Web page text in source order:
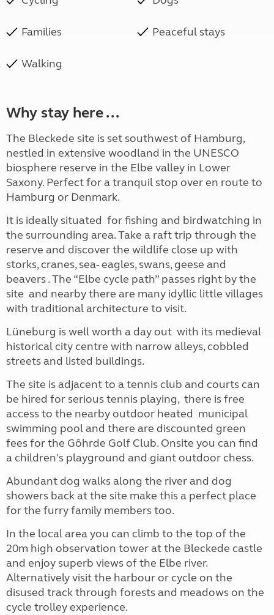
Families Peaceful stays
Walking
Why stay here ...
The Bleckede site is set southwest of Hamburg,
nestled in extensive woodland in the UNESCO
biosphere reserve in the Elbe valley in Lower
Saxony. Perfect for a tranquil stop over en route to
Hamburg or Denmark.
It is ideally situated for fishing and birdwatching in
the surrounding area. Take a raft trip through the
reserve and discover the wildlife close up with
storks, cranes, sea- eagles, swans, geese and
beavers . The “Elbe cycle path” passes right by the
site and nearby there are many idyllic little villages
with traditional architecture to visit.
Lüneburg is well worth a day out with its medieval
historical city centre with narrow alleys, cobbled
streets and listed buildings.
The site is adjacent to a tennis club and courts can
be hired for serious tennis playing, there is free
access to the nearby outdoor heated municipal
swimming pool and there are discounted green
fees for the Gôhrde Golf Club. Onsite you can find
a children's playground and giant outdoor chess.
Abundant dog walks along the river and dog
showers back at the site make this a perfect place
for the furry family members too.
In the local area you can climb to the top of the
20m high observation tower at the Bleckede castle
and enjoy superb views of the Elbe river.
Alternatively visit the harbour or cycle on the
disused track through forests and meadows on the
cycle trolley experience.